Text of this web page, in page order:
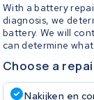
With a battery
diagnosis, we
battery. We will
can determine
Choose a
Nakijken en